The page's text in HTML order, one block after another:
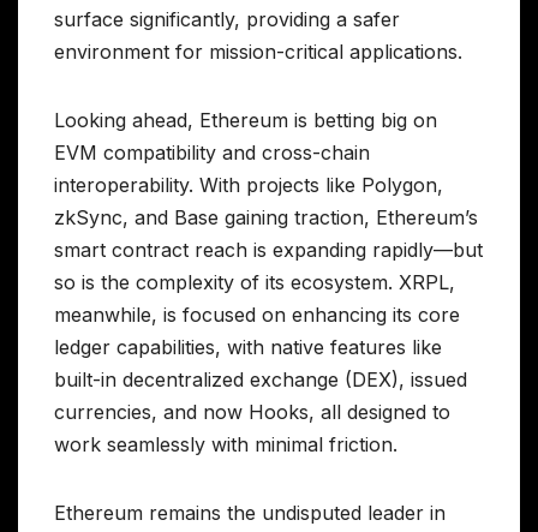
surface significantly, providing a safer
environment for mission-critical applications.
Looking ahead, Ethereum is betting big on
EVM compatibility and cross-chain
interoperability. With projects like Polygon,
zkSync, and Base gaining traction, Ethereum’s
smart contract reach is expanding rapidly—but
so is the complexity of its ecosystem. XRPL,
meanwhile, is focused on enhancing its core
ledger capabilities, with native features like
built-in decentralized exchange (DEX), issued
currencies, and now Hooks, all designed to
work seamlessly with minimal friction.
Ethereum remains the undisputed leader in